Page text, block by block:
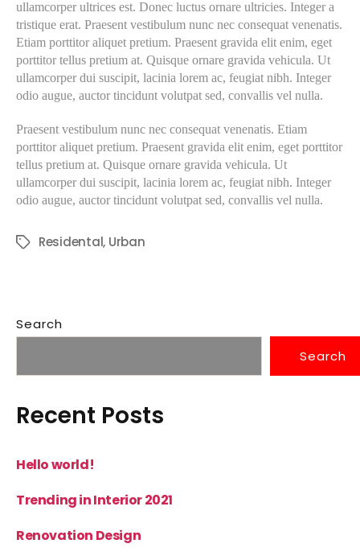
ullamcorper ultrices est. Donec luctus ornare ultricies. Integer a
tristique erat. Praesent vestibulum nunc nec consequat venenatis.
Etiam porttitor aliquet pretium. Praesent gravida elit enim, eget
porttitor tellus pretium at. Quisque ornare gravida vehicula. Ut
ullamcorper dui suscipit, lacinia lorem ac, feugiat nibh. Integer
odio augue, auctor tincidunt volutpat sed, convallis vel nulla.
Praesent vestibulum nunc nec consequat venenatis. Etiam
porttitor aliquet pretium. Praesent gravida elit enim, eget porttitor
tellus pretium at. Quisque ornare gravida vehicula. Ut
ullamcorper dui suscipit, lacinia lorem ac, feugiat nibh. Integer
odio augue, auctor tincidunt volutpat sed, convallis vel nulla.
Residental, Urban
Search
Search
Recent Posts
Hello world!
Trending in Interior 2021
Renovation Design